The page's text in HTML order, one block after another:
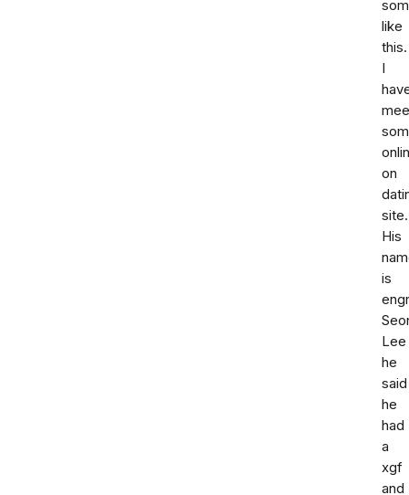
like
this.
I
on
site.
His
is
Lee
he
said
he
had
a
xgf
and